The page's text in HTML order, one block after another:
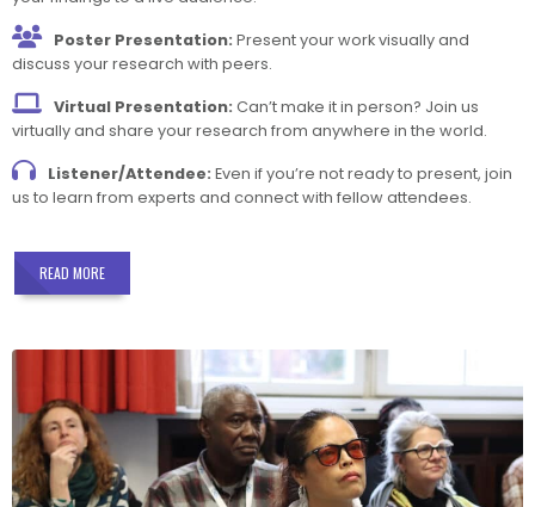
Poster Presentation: Present your work visually and
discuss your research with peers.
Virtual Presentation: Can’t make it in person? Join us
virtually and share your research from anywhere in the world.
Listener/Attendee: Even if you’re not ready to present, join
us to learn from experts and connect with fellow attendees.
READ MORE